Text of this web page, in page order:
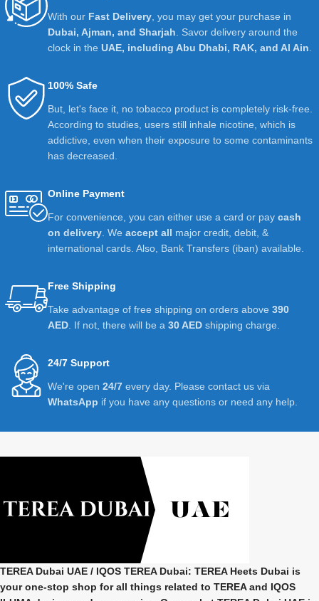
With our Fast Delivery , you may get your purchase in
Dubai, Ajman, and Sharjah . Savor delivery around the
clock in the UAE, including Abu Dhabi, RAK, and Al Ain
100% Safe
But, let's face it, no tobacco product is completely risk-free.
According to studies, users still inhale nicotine, which is
addictive, even when their exposure to some contaminants
has decreased.
Online Payment
For convenience, you can either use a card or pay cash
on delivery . We accept all major credit, debit, &
international cards. Also, Bank Transfers (iban) available.
Free Shipping
Take advantage of free shipping on orders above 390
AED . If not, there will be a 30 AED shipping charge.
24/7 Support
We're open 24/7 every day. Please contact us via
WhatsApp if you have any questions or need any help.
TEREA Dubai UAE / IQOS TEREA Dubai: TEREA Heets Dubai is
your one-stop shop for all things related to TEREA and IQOS